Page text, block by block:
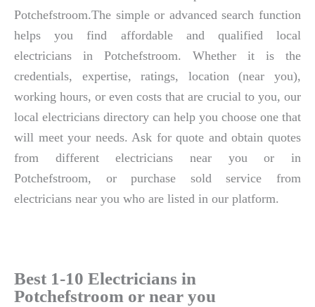
Potchefstroom.The simple or advanced search function
helps you find affordable and qualified local
electricians in Potchefstroom. Whether it is the
credentials, expertise, ratings, location (near you),
working hours, or even costs that are crucial to you, our
local electricians directory can help you choose one that
will meet your needs. Ask for quote and obtain quotes
from different electricians near you or in
Potchefstroom, or purchase sold service from
electricians near you who are listed in our platform.
Best 1-10 Electricians in
Potchefstroom or near you